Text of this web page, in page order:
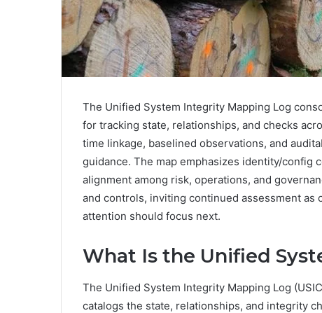
The Unified System Integrity Mapping Log
for tracking state, relationships, and checks
time linkage, baselined observations, and
guidance. The map emphasizes identity/config
alignment among risk, operations, and
and controls, inviting continued assessment
attention should focus next.
What Is the Unified
The Unified System Integrity Mapping Log
catalogs the state, relationships, and integrity